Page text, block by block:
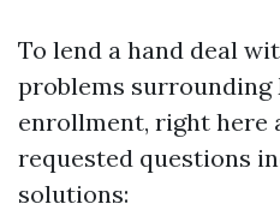
To lend a hand deal
problems surrounding
enrollment, right here
requested questions
solutions: